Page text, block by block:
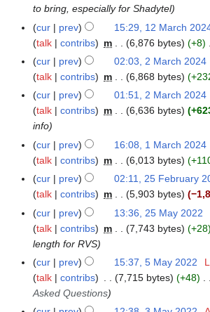
to bring, especially for Shadytel
1
M
4
cur prev 15:29, 12 March
talk
contribs m 6,876 bytes +8
2
a
cur prev 02:03, 2 March 2024
talk
contribs m 6,868 bytes
N
o
e
i
t
s
u
m
m
a
r
y
cur prev 01:51, 2 March 2024
talk
contribs m 6,636 bytes
info
1
a
cur prev 16:08, 1 March 2024
talk
contribs m 6,013 bytes
2
F
cur prev 02:11, 25 February
talk
contribs m 5,903 bytes
2
a
cur prev 13:36, 25 May 2022
talk
contribs m 7,743 bytes +28
length for RVS
5
y
cur prev 15:37, 5 May 2022
talk
contribs 7,715 bytes +48
Asked Questions